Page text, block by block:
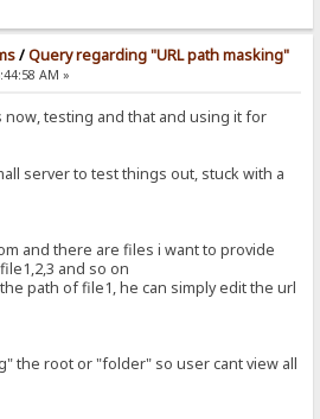
/Query regarding "URL path masking"
AM »
now, testing and that and using it for
server to test things out, stuck with a
and there are files i want to provide
and so on
path of file1, he can simply edit the url
the root or "folder" so user cant view all